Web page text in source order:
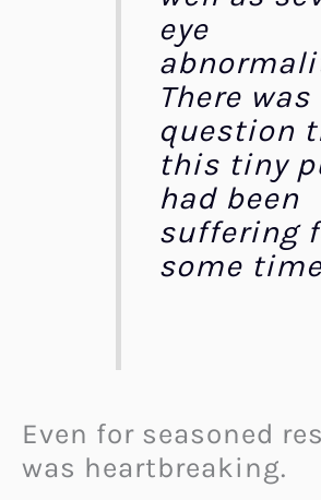
eye
There was
question
this tiny
had been
suffering
some
Even for seasoned
was heartbreaking.